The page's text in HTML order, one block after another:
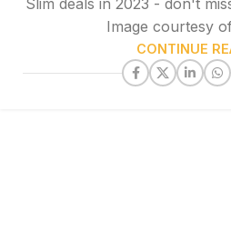
Slim deals in 2023 - don't
Image courtesy
CONTINUE